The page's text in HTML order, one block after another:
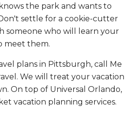
the park and wants to
settle for a cookie-cutter
someone who will learn your
meet them.
plans in Pittsburgh, call Me
We will treat your vacation
On top of Universal Orlando,
vacation planning services.